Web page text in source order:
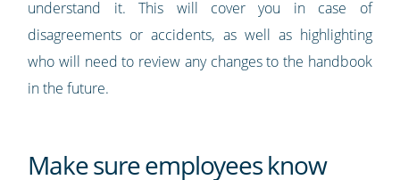
understand it. This will cover you in case of
disagreements or accidents, as well as highlighting
who will need to review any changes to the handbook
in the future.
Make sure employees know